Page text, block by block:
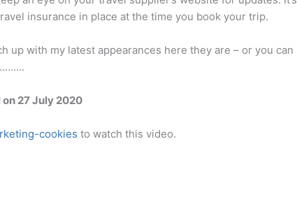
insurance in place at the time you book your trip.
up with my latest appearances here they are – or you
27 July 2020
cookies to watch this video.